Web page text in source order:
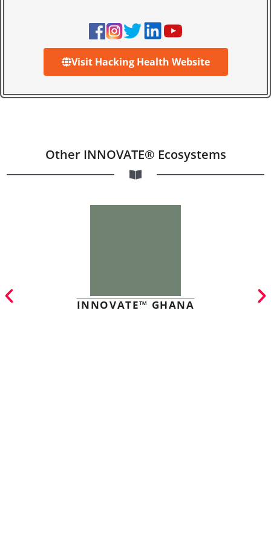
Visit Hacking Health Website
Other INNOVATE® Ecosystems
INNOVATE™ GHANA